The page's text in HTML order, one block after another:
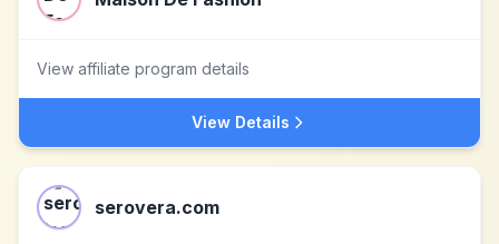
View affiliate program details
View Details
serovera.com